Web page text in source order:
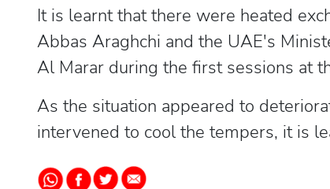
It is learnt that there were heated
Abbas Araghchi and the UAE's
Al Marar during the first sessions at
As the situation appeared to
intervened to cool the tempers, it is